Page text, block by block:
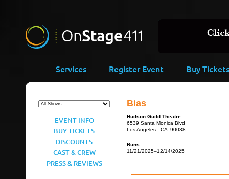
Services Register Event Buy Tickets
EVENT INFO
BUY TICKETS
DISCOUNTS
CAST & CREW
PRESS & REVIEWS
Bias
Hudson Guild Theatre
6539 Santa Monica Blvd
Los Angeles , CA 90038
Runs
11/21/2025–12/14/2025